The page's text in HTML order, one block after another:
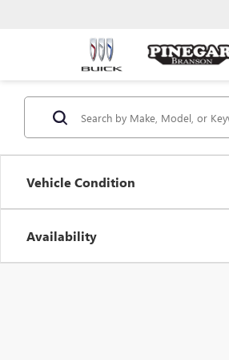
Vehicle Condition
Availability